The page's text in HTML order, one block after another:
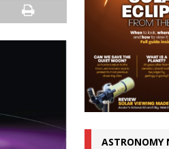
ASTRONOMY